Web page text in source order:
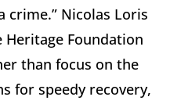
crime.” Nicolas Loris
Heritage Foundation
than focus on the
for speedy recovery,